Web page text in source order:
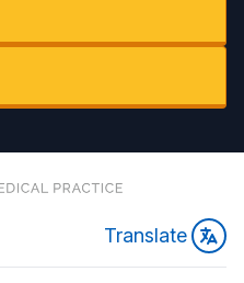
Translate